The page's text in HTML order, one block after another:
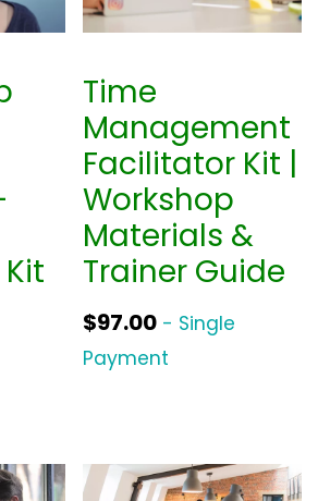
Time
Management
Facilitator Kit |
Workshop
Materials &
Trainer Guide
$97.00 - Single
Payment